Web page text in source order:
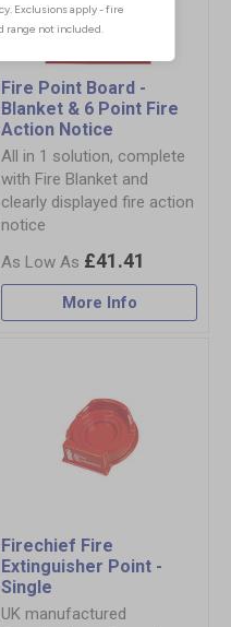
Fire Point Board -
Blanket & 6 Point Fire
Action Notice
All in 1 solution, complete
with Fire Blanket and
clearly displayed fire action
notice
£41.41
More Info
Firechief Fire
Extinguisher Point -
Single
UK manufactured